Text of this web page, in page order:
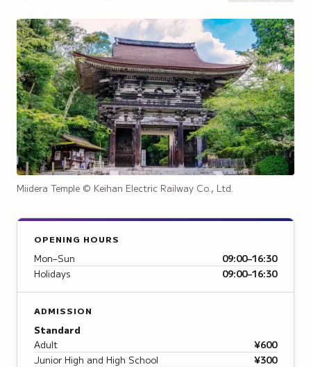
Miidera Temple © Keihan Electric Railway Co., Ltd.
OPENING HOURS
Mon–Sun
09:00–16:30
Holidays
09:00–16:30
ADMISSION
Standard
Adult
¥600
Junior High and High School
¥300